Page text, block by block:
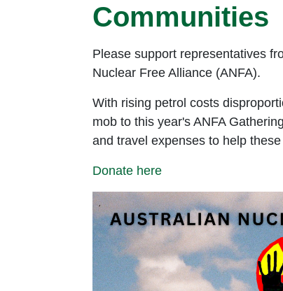
Communities
Please support representatives
Nuclear Free Alliance (ANFA).
With rising petrol costs
mob to this year's ANFA
and travel expenses to help
Donate here